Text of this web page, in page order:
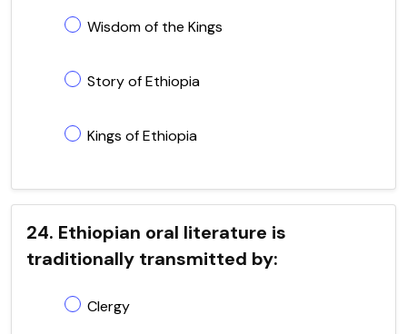
Wisdom of the Kings
Story of Ethiopia
Kings of Ethiopia
24. Ethiopian oral literature is
traditionally transmitted by:
Clergy